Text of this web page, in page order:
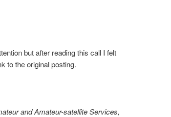
but after reading this call I felt
to the original posting.
and Amateur-satellite Services,